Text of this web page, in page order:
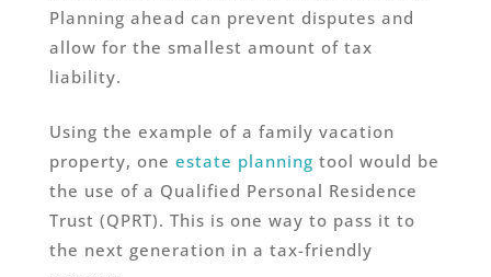
Planning ahead can prevent disputes and
allow for the smallest amount of tax
liability.
Using the example of a family vacation
property, one estate planning tool would be
the use of a Qualified Personal Residence
Trust (QPRT). This is one way to pass it to
the next generation in a tax-friendly